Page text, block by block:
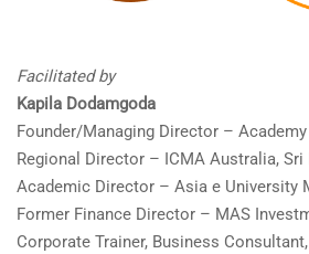
Facilitated by
Kapila Dodamgoda
Founder/Managing Director –
Regional Director – ICMA Australia, Sri
Academic Director – Asia e University
Former Finance Director – MAS
Corporate Trainer, Business